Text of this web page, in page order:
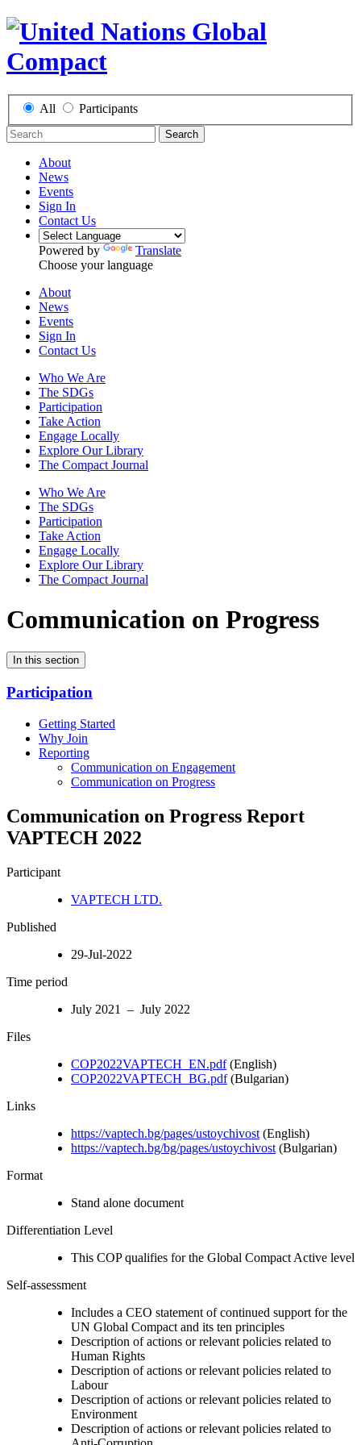
All Participants
Search
About
News
Events
Sign In
Contact Us
Powered by
Translate
Choose your language
About
News
Events
Sign In
Contact Us
Who We Are
The SDGs
Participation
Take Action
Engage Locally
Explore Our Library
The Compact Journal
Who We Are
The SDGs
Participation
Take Action
Engage Locally
Explore Our Library
The Compact Journal
Communication on Progress
In this section
Participation
Getting Started
Why Join
Reporting
Communication on Engagement
Communication on Progress
Communication on Progress Report
VAPTECH 2022
Participant
VAPTECH LTD.
Published
29-Jul-2022
Time period
July 2021 – July 2022
Files
COP2022VAPTECH_EN.pdf(English)
COP2022VAPTECH_BG.pdf(Bulgarian)
Links
https://vaptech.bg/pages/ustoychivost (English)
https://vaptech.bg/bg/pages/ustoychivost (Bulgarian)
Format
Stand alone document
Differentiation Level
This COP qualifies for the Global Compact Active level
Self-assessment
Includes a CEO statement of continued support for the
UN Global Compact and its ten principles
Description of actions or relevant policies related to
Human Rights
Description of actions or relevant policies related to
Labour
Description of actions or relevant policies related to
Environment
Description of actions or relevant policies related to